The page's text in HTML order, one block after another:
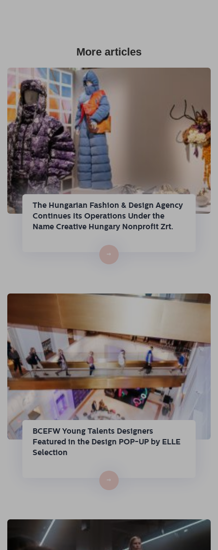
More articles
The Hungarian Fashion & Design Agency
Continues Its Operations Under the
Name Creative Hungary Nonprofit Zrt.
→
BCEFW Young Talents Designers
Featured in the Design POP-UP by ELLE
Selection
→